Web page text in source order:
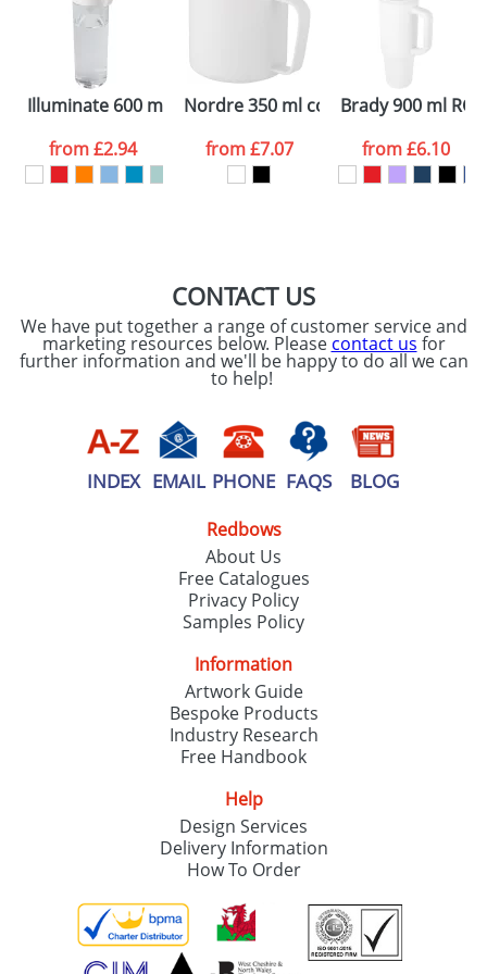
Artwork Notes
Please tick if you
consent to your
processed as per
ourPrivacy Policy
ATTACH ARTWORK
Illuminate 600 ml RPET water bottle
from£2.94
Nordre 350 ml copper vacuum
from£7.07
Brady 900 ml
from£6.10
CONTACT US
We have put together a range of customer service and
marketing resources below. Please contact us for
further information and we'll be happy to do all we can
to help!
INDEX EMAIL PHONE FAQS BLOG
Redbows
About Us
Free Catalogues
Privacy Policy
Samples Policy
Information
Artwork Guide
Bespoke Products
Industry Research
Free Handbook
Help
Design Services
Delivery Information
How To Order